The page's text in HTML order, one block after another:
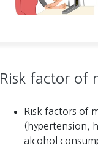
Risk factor of
Risk factors of
(hypertension,
alcohol